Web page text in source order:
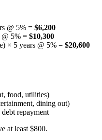
@ 5% = $6,200
@ 5% = $10,300
× 5 years @ 5% = $20,600
food, utilities)
dining out)
repayment
at least $800.